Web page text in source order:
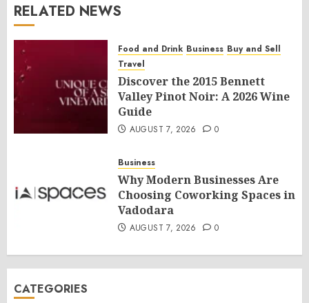
RELATED NEWS
Food and Drink Business Buy and Sell
Travel
Discover the 2015 Bennett
Valley Pinot Noir: A 2026 Wine
Guide
AUGUST 7, 2026 0
Business
Why Modern Businesses Are
Choosing Coworking Spaces in
Vadodara
AUGUST 7, 2026 0
CATEGORIES